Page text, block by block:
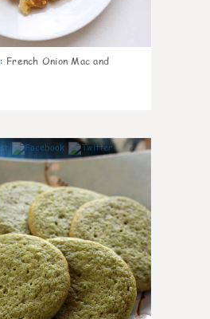
: French Onion Mac and
0